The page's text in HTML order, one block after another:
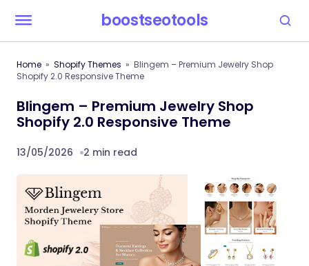
boostseotools
Home Shopify Themes
Blingem – Premium Jewelry Shop
Shopify 2.0 Responsive Theme
Blingem – Premium Jewelry Shop
Shopify 2.0 Responsive Theme
13/05/2026 2 min read